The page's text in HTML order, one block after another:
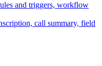
and triggers, workflow
call summary, field